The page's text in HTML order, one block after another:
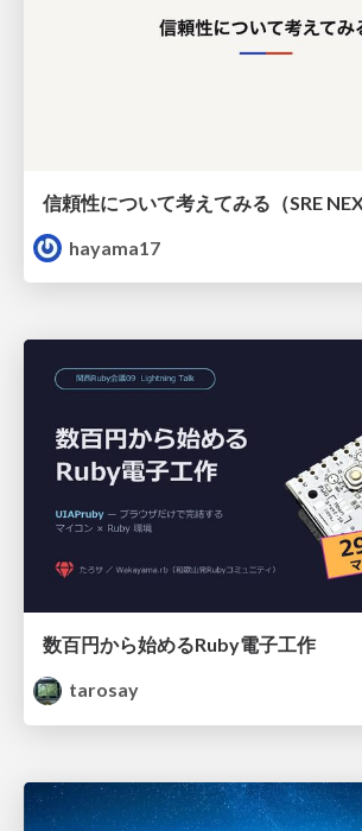
hayama17
数百円から始めるRuby電子工作
tarosay